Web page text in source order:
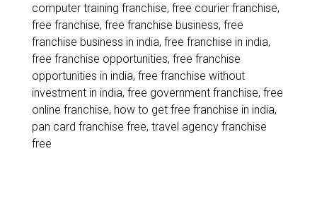
to
Start
a
Franchise
Without
computer training franchise, free courier franchise,
free franchise, free franchise business, free
franchise business in india, free franchise in india,
free franchise opportunities, free franchise
opportunities in india, free franchise without
investment in india, free government franchise, free
online franchise, how to get free franchise in india,
pan card franchise free, travel agency franchise
free